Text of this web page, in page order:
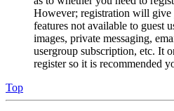
However; registration will give
features not available to guest
images, private messaging,
usergroup subscription, etc. It
register so it is recommended
Top